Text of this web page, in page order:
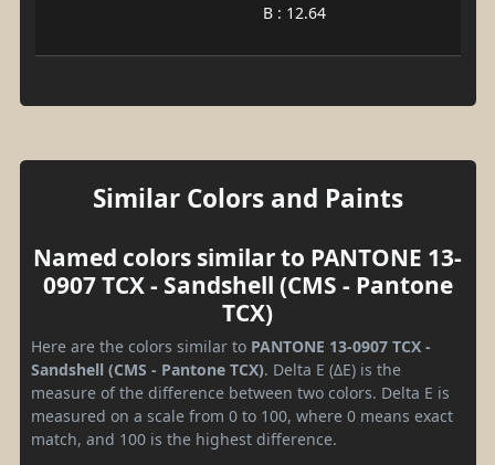
B : 12.64
Similar Colors and Paints
Named colors similar to PANTONE 13-
0907 TCX - Sandshell (CMS - Pantone
TCX)
Here are the colors similar to PANTONE 13-0907 TCX -
Sandshell (CMS - Pantone TCX). Delta E (ΔE) is the
measure of the difference between two colors. Delta E is
measured on a scale from 0 to 100, where 0 means exact
match, and 100 is the highest difference.